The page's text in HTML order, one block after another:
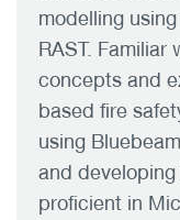
modelling
RAST. Familiar
concepts and
based fire
using
and
proficient in